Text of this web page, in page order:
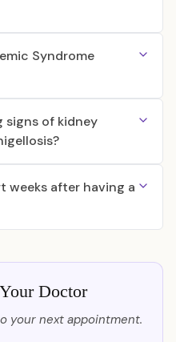
Syndrome
signs of kidney
weeks after having a
Doctor
your next appointment.